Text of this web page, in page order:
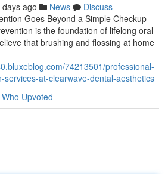
days ago News
Discuss
Goes Beyond a Simple Checkup
is the foundation of lifelong oral
that brushing and flossing at home
74213501/professional-
services-at-clearwave-dental-aesthetics
Who Upvoted